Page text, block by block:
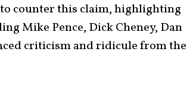
counter this claim, highlighting
Mike Pence, Dick Cheney, Dan
criticism and ridicule from the